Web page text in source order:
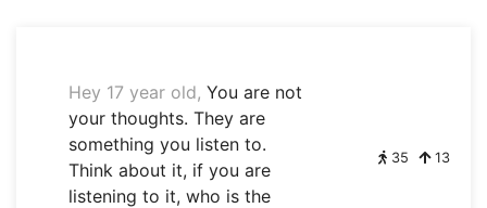
Hey 17 year old, You are not
your thoughts. They are
something you listen to.
Think about it, if you are
listening to it, who is the
35 13